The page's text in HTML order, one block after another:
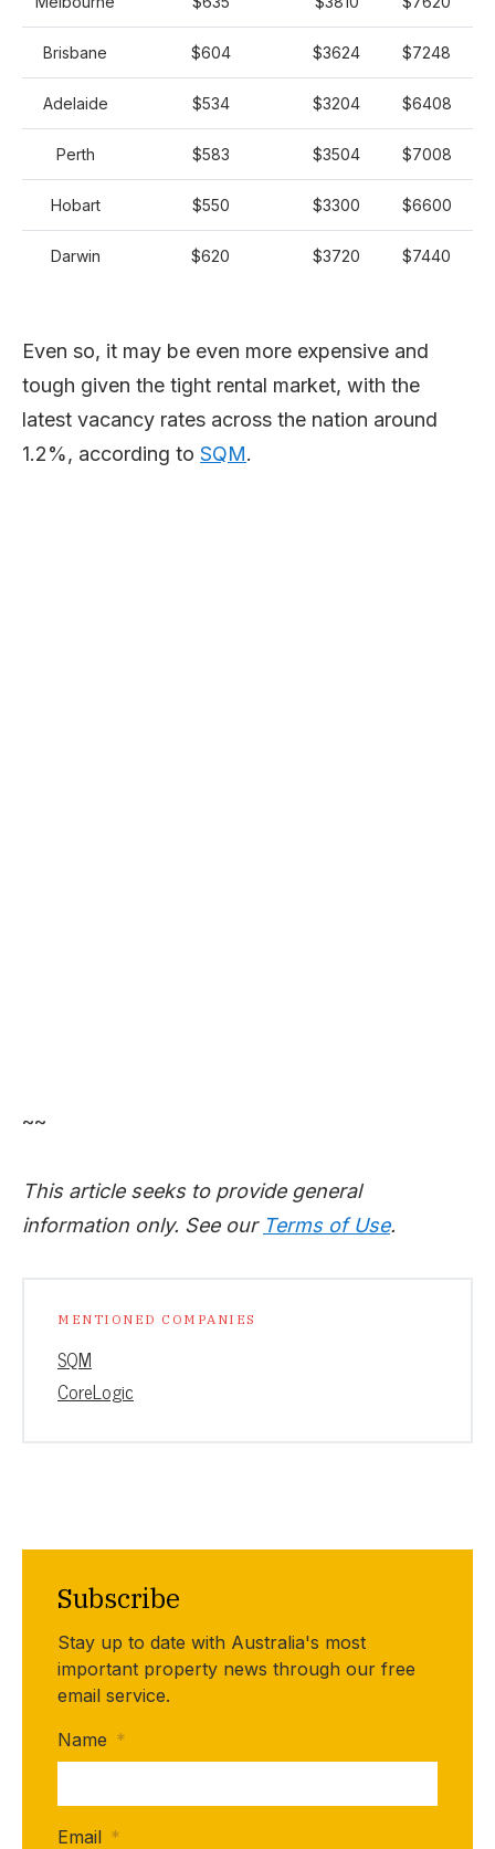
Brisbane $604 $3624 $7248
Adelaide $534 $3204 $6408
Perth $583 $3504 $7008
Hobart $550 $3300 $6600
Darwin $620 $3720 $7440
Even so, it may be even more expensive and
tough given the tight rental market, with the
latest vacancy rates across the nation around
1.2%, according to SQM.
~~
This article seeks to provide general
information only. See our Terms of Use.
MENTIONED COMPANIES
SQM
CoreLogic
Subscribe
Stay up to date with Australia's most
important property news through our free
email service.
Name *
Email *